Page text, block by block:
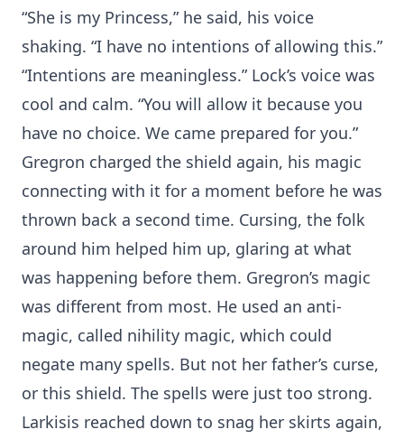
“She is my Princess,” he said, his voice
shaking. “I have no intentions of allowing this.”
“Intentions are meaningless.” Lock’s voice was
cool and calm. “You will allow it because you
have no choice. We came prepared for you.”
Gregron charged the shield again, his magic
connecting with it for a moment before he was
thrown back a second time. Cursing, the folk
around him helped him up, glaring at what
was happening before them. Gregron’s magic
was different from most. He used an anti-
magic, called nihility magic, which could
negate many spells. But not her father’s curse,
or this shield. The spells were just too strong.
Larkisis reached down to snag her skirts again,